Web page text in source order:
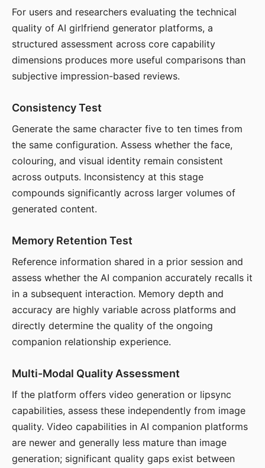
For users and researchers evaluating the technical
quality of AI girlfriend generator platforms, a
structured assessment across core capability
dimensions produces more useful comparisons than
subjective impression-based reviews.
Consistency Test
Generate the same character five to ten times from
the same configuration. Assess whether the face,
colouring, and visual identity remain consistent
across outputs. Inconsistency at this stage
compounds significantly across larger volumes of
generated content.
Memory Retention Test
Reference information shared in a prior session and
assess whether the AI companion accurately recalls it
in a subsequent interaction. Memory depth and
accuracy are highly variable across platforms and
directly determine the quality of the ongoing
companion relationship experience.
Multi-Modal Quality Assessment
If the platform offers video generation or lipsync
capabilities, assess these independently from image
quality. Video capabilities in AI companion platforms
are newer and generally less mature than image
generation; significant quality gaps exist between